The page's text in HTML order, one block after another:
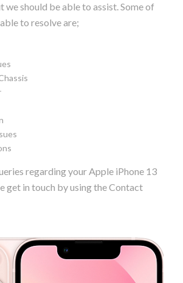
we should be able to assist. Some of
to resolve are;
regarding your Apple iPhone 13
get in touch by using the Contact